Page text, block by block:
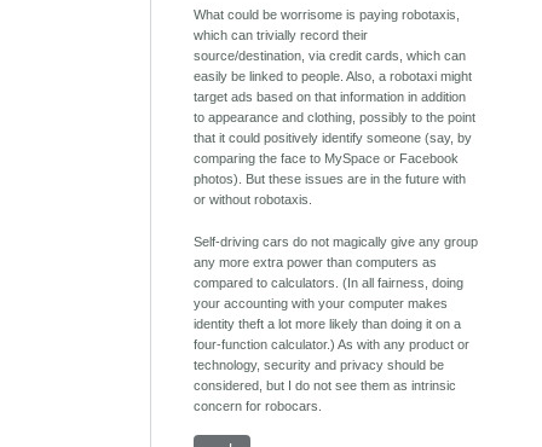
What could be worrisome is paying robotaxis,
which can trivially record their
source/destination, via credit cards, which can
easily be linked to people. Also, a robotaxi might
target ads based on that information in addition
to appearance and clothing, possibly to the point
that it could positively identify someone (say, by
comparing the face to MySpace or Facebook
photos). But these issues are in the future with
or without robotaxis.
Self-driving cars do not magically give any group
any more extra power than computers as
compared to calculators. (In all fairness, doing
your accounting with your computer makes
identity theft a lot more likely than doing it on a
four-function calculator.) As with any product or
technology, security and privacy should be
considered, but I do not see them as intrinsic
concern for robocars.